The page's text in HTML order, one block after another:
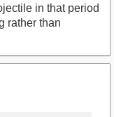
in that period
rather than